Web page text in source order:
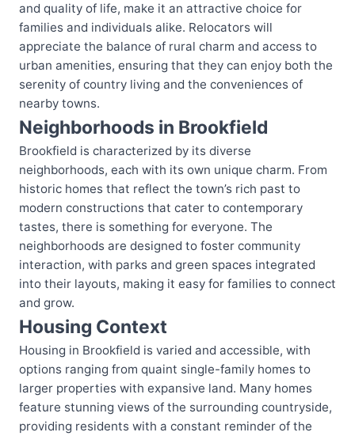
and quality of life, make it an attractive choice for
families and individuals alike. Relocators will
appreciate the balance of rural charm and access to
urban amenities, ensuring that they can enjoy both the
serenity of country living and the conveniences of
nearby towns.
Neighborhoods in Brookfield
Brookfield is characterized by its diverse
neighborhoods, each with its own unique charm. From
historic homes that reflect the town’s rich past to
modern constructions that cater to contemporary
tastes, there is something for everyone. The
neighborhoods are designed to foster community
interaction, with parks and green spaces integrated
into their layouts, making it easy for families to connect
and grow.
Housing Context
Housing in Brookfield is varied and accessible, with
options ranging from quaint single-family homes to
larger properties with expansive land. Many homes
feature stunning views of the surrounding countryside,
providing residents with a constant reminder of the